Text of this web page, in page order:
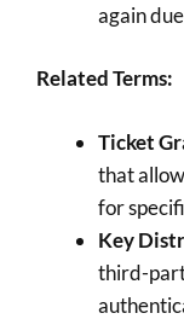
again
Related Terms:
Ticket
that
for
Key
third-